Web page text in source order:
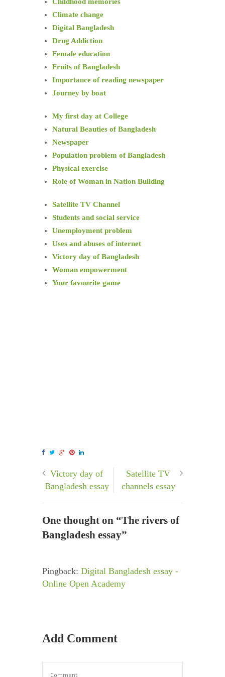
Climate change
Digital Bangladesh
Drug Addiction
Female education
Fruits of Bangladesh
Importance of reading newspaper
Journey by boat
My first day at College
Natural Beauties of Bangladesh
Newspaper
Population problem of Bangladesh
Physical exercise
Role of Woman in Nation Building
Satellite TV Channel
Students and social service
Unemployment problem
Uses and abuses of internet
Victory day of Bangladesh
Woman empowerment
Your favourite game
Victory day of
Bangladesh essay
Satellite TV
channels essay
One thought on “The rivers of
Bangladesh essay”
Pingback: Digital Bangladesh essay -
Online Open Academy
Add Comment